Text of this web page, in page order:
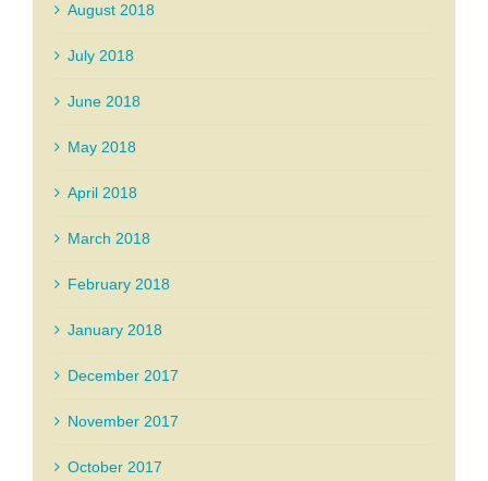
August 2018
July 2018
June 2018
May 2018
April 2018
March 2018
February 2018
January 2018
December 2017
November 2017
October 2017